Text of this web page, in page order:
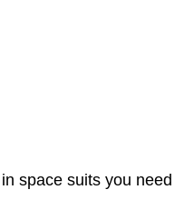
space suits you need